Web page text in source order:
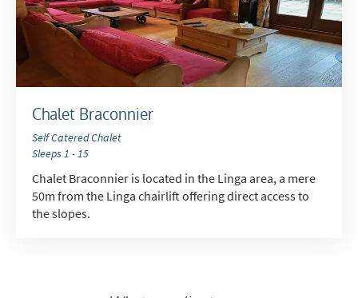
Chalet Braconnier
Self Catered Chalet
Sleeps 1 - 15
Chalet Braconnier is located in the Linga area, a mere
50m from the Linga chairlift offering direct access to
the slopes.